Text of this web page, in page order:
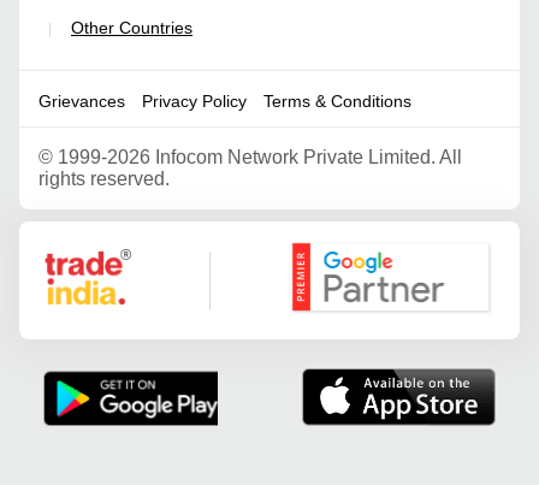
Other Countries
Grievances Privacy Policy Terms & Conditions
© 1999-2026 Infocom Network Private Limited. All
rights reserved.
Google Partner